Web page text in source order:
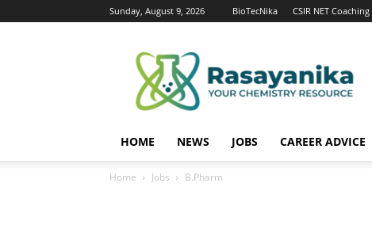
Sunday, August 9, 2026 BioTecNika CSIR NET Coaching
HOME NEWS JOBS CAREER ADVICE
Home Jobs B.Pharm